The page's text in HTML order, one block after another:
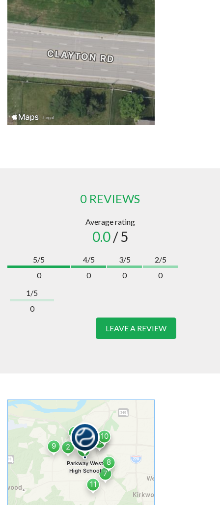
0 REVIEWS
Average rating
0.0/ 5
5/5
0
4/5
0
3/5
0
2/5
0
1/5
0
LEAVE A REVIEW